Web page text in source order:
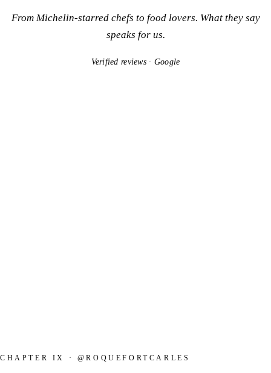
From Michelin-starred chefs to food lovers. What they say
speaks for us.
Verified reviews · Google
CHAPTER IX · @ROQUEFORTCARLES